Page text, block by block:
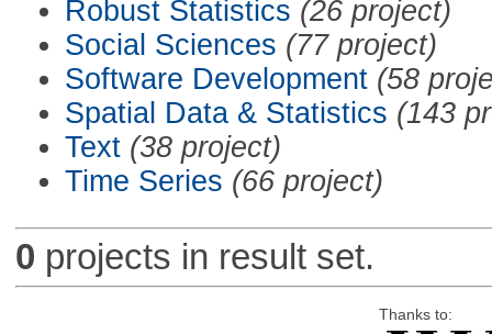
Robust Statistics (26 project)
Social Sciences (77 project)
Software Development (58
Spatial Data & Statistics (143
Text (38 project)
Time Series (66 project)
0 projects in result set.
Thanks to: